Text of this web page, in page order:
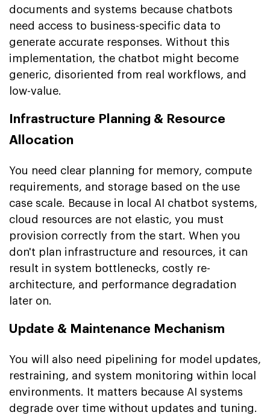
documents and systems because chatbots
need access to business-specific data to
generate accurate responses. Without this
implementation, the chatbot might become
generic, disoriented from real workflows, and
low-value.
Infrastructure Planning & Resource
Allocation
You need clear planning for memory, compute
requirements, and storage based on the use
case scale. Because in local AI chatbot systems,
cloud resources are not elastic, you must
provision correctly from the start. When you
don't plan infrastructure and resources, it can
result in system bottlenecks, costly re-
architecture, and performance degradation
later on.
Update & Maintenance Mechanism
You will also need pipelining for model updates,
restraining, and system monitoring within local
environments. It matters because AI systems
degrade over time without updates and tuning.